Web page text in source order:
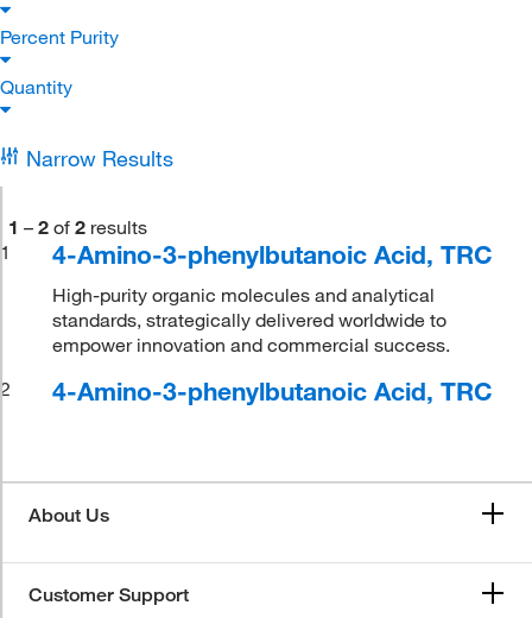
Percent Purity
Quantity
Narrow Results
1 – 2 of 2 results
1
4-Amino-3-phenylbutanoic Acid, TRC
High-purity organic molecules and analytical
standards, strategically delivered worldwide to
empower innovation and commercial success.
2
4-Amino-3-phenylbutanoic Acid, TRC
About Us
Customer Support